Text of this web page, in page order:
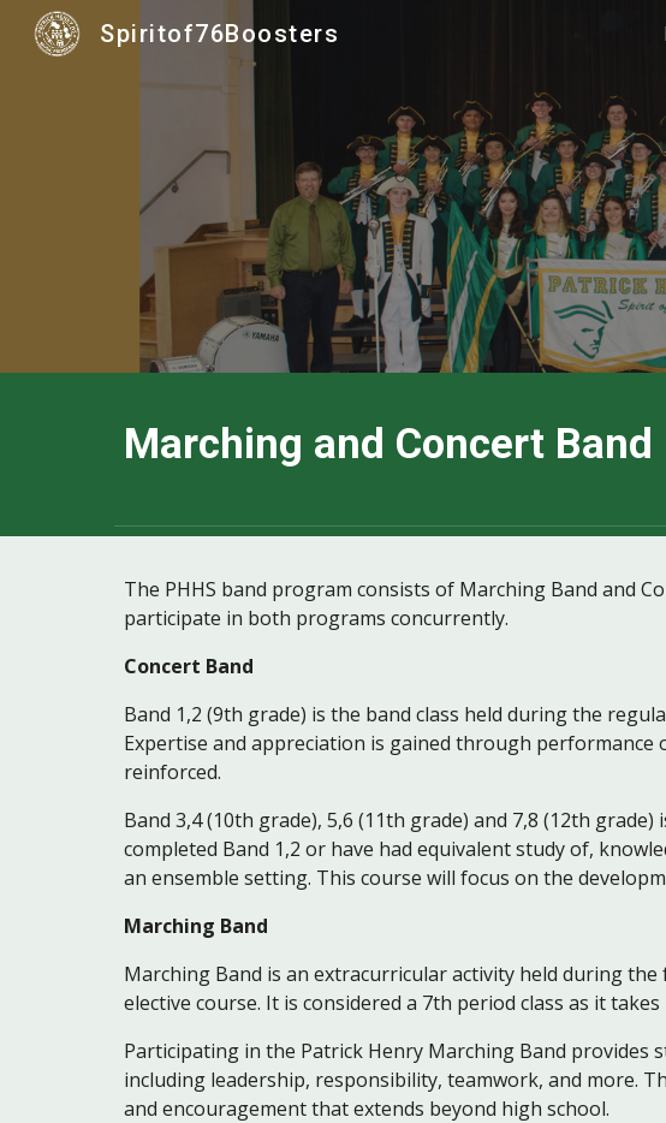
Skip to main
Spiritof76Boosters
Marching and Concert Band
The PHHS band program consists of Marching Band and
participate in both programs concurrently.
Concert Band
Band 1,2 (9th grade) is the band class held during the
Expertise and appreciation is gained through
reinforced.
Band 3,4 (10th grade), 5,6 (11th grade) and 7,8 (12th
completed Band 1,2 or have had equivalent study of,
an ensemble setting. This course will focus on the
Marching Band
Marching Band is an extracurricular activity held during
elective course. It is considered a 7th period class as it
Participating in the Patrick Henry Marching Band provides
including leadership, responsibility, teamwork, and more.
and encouragement that extends beyond high school.